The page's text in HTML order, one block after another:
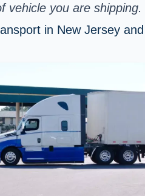
vehicle you are shipping.
in New Jersey and